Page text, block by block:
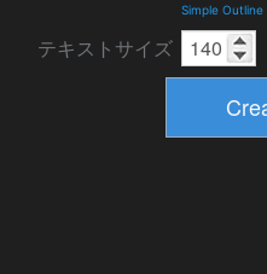
Simple
テキストサイズ